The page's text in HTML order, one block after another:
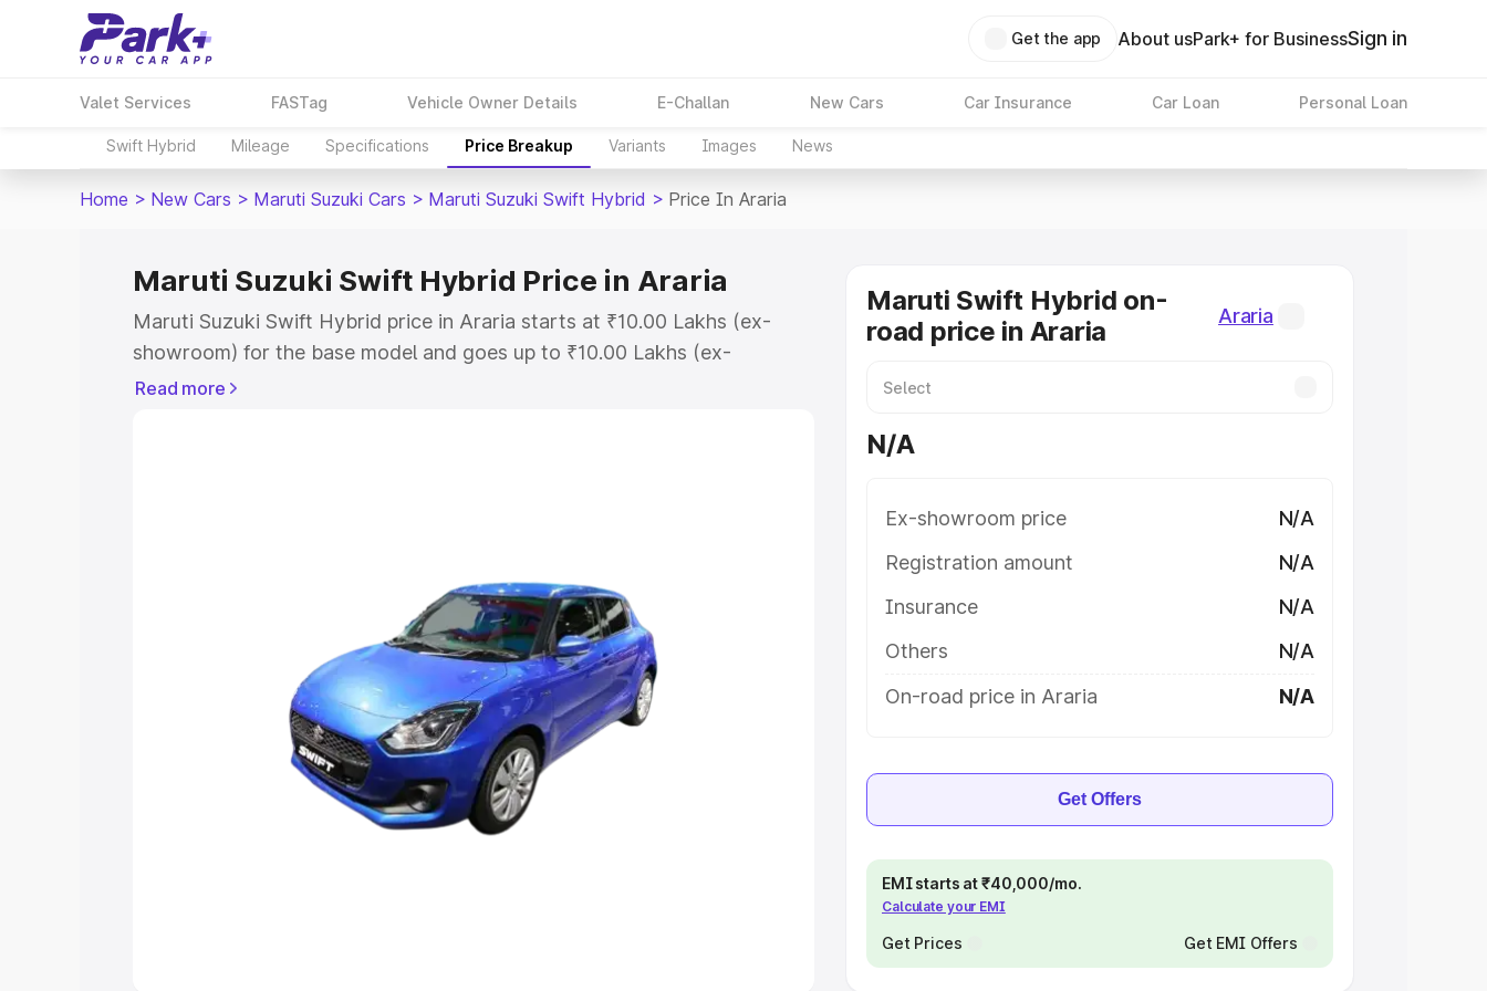
Get the app About usPark+ for BusinessSign in
Valet Services FASTag Vehicle Owner Details E-Challan New Cars Car Insurance Car Loan Personal Loan
Swift Hybrid Mileage Specifications Price Breakup Variants Images News
Home > New Cars > Maruti Suzuki Cars > Maruti Suzuki Swift Hybrid > Price In Araria
Maruti Suzuki Swift Hybrid Price in Araria
Maruti Suzuki Swift Hybrid price in Araria starts at ₹10.00 Lakhs (ex-
showroom) for the base model and goes up to ₹10.00 Lakhs (ex-
showroom) for the top model. This is Maruti Suzuki Swift Hybrid on-road
Cars Under 5 Lakhs|Cars Under 6 Lakhs
Cars Under 8 Lakhs|Cars Under 10 Lakhs
Explore Cars by Seating Capacity
Best 5 Seater Cars|Best 6 Seater Cars|Best 7 Seater Cars
Best 9 Seater Cars
Read more
Maruti Swift Hybrid on-
road price in Araria
Araria
N/A
Ex-showroom price
N/A
Registration amount
N/A
Insurance
N/A
Others
N/A
On-road price in Araria
N/A
Get Offers
EMI starts at ₹40,000/mo.
Calculate your EMI
Get Prices Get EMI Offers